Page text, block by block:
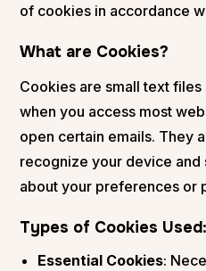
of cookies in accordance
What are Cookies?
Cookies are small text
when you access most
open certain emails. They
recognize your device
about your preferences or
Types of Cookies Used:
Essential Cookies: